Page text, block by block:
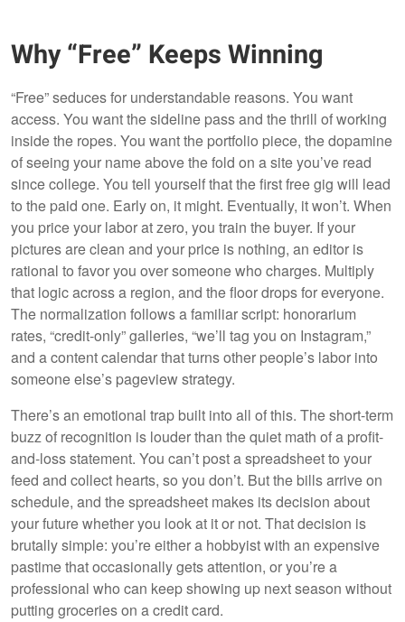
Why “Free” Keeps Winning
“Free” seduces for understandable reasons. You want
access. You want the sideline pass and the thrill of working
inside the ropes. You want the portfolio piece, the dopamine
of seeing your name above the fold on a site you’ve read
since college. You tell yourself that the first free gig will lead
to the paid one. Early on, it might. Eventually, it won’t. When
you price your labor at zero, you train the buyer. If your
pictures are clean and your price is nothing, an editor is
rational to favor you over someone who charges. Multiply
that logic across a region, and the floor drops for everyone.
The normalization follows a familiar script: honorarium
rates, “credit-only” galleries, “we’ll tag you on Instagram,”
and a content calendar that turns other people’s labor into
someone else’s pageview strategy.
There’s an emotional trap built into all of this. The short-term
buzz of recognition is louder than the quiet math of a profit-
and-loss statement. You can’t post a spreadsheet to your
feed and collect hearts, so you don’t. But the bills arrive on
schedule, and the spreadsheet makes its decision about
your future whether you look at it or not. That decision is
brutally simple: you’re either a hobbyist with an expensive
pastime that occasionally gets attention, or you’re a
professional who can keep showing up next season without
putting groceries on a credit card.